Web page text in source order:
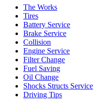
The Works
Tires
Battery Service
Brake Service
Collision
Engine Service
Filter Change
Fuel Saving
Oil Change
Shocks Structs Service
Driving Tips